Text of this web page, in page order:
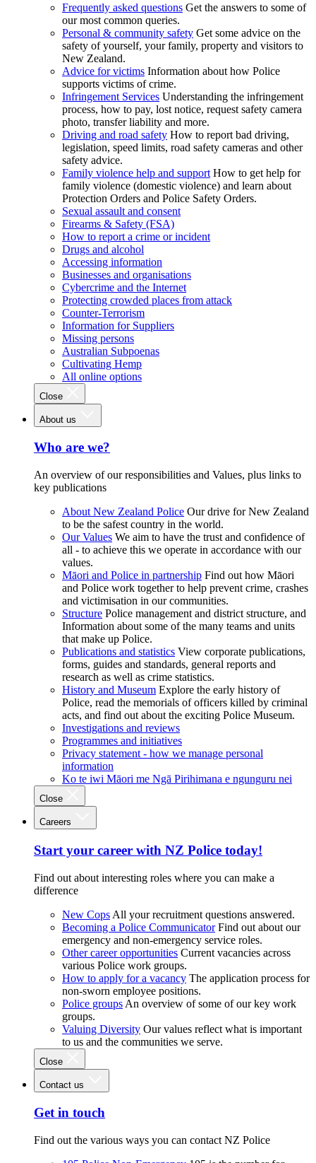
Frequently asked questions Get the answers to some of
our most common queries.
Personal & community safety Get some advice on the
safety of yourself, your family, property and visitors to
New Zealand.
Advice for victims Information about how Police
supports victims of crime.
Infringement Services Understanding the infringement
process, how to pay, lost notice, request safety camera
photo, transfer liability and more.
Driving and road safety How to report bad driving,
legislation, speed limits, road safety cameras and other
safety advice.
Family violence help and support How to get help for
family violence (domestic violence) and learn about
Protection Orders and Police Safety Orders.
Sexual assault and consent
Firearms & Safety (FSA)
How to report a crime or incident
Drugs and alcohol
Accessing information
Businesses and organisations
Cybercrime and the Internet
Protecting crowded places from attack
Counter-Terrorism
Information for Suppliers
Missing persons
Australian Subpoenas
Cultivating Hemp
All online options
Close
About us
Who are we?
An overview of our responsibilities and Values, plus links to
key publications
About New Zealand Police Our drive for New Zealand
to be the safest country in the world.
Our Values We aim to have the trust and confidence of
all - to achieve this we operate in accordance with our
values.
Māori and Police in partnership Find out how Māori
and Police work together to help prevent crime, crashes
and victimisation in our communities.
Structure Police management and district structure, and
Information about some of the many teams and units
that make up Police.
Publications and statistics View corporate publications,
forms, guides and standards, general reports and
research as well as crime statistics.
History and Museum Explore the early history of
Police, read the memorials of officers killed by criminal
acts, and find out about the exciting Police Museum.
Investigations and reviews
Programmes and initiatives
Privacy statement - how we manage personal
information
Ko te iwi Māori me Ngā Pirihimana e ngunguru nei
Close
Careers
Start your career with NZ Police today!
Find out about interesting roles where you can make a
difference
New Cops All your recruitment questions answered.
Becoming a Police Communicator Find out about our
emergency and non-emergency service roles.
Other career opportunities Current vacancies across
various Police work groups.
How to apply for a vacancy The application process for
non-sworn employee positions.
Police groups An overview of some of our key work
groups.
Valuing Diversity Our values reflect what is important
to us and the communities we serve.
Close
Contact us
Get in touch
Find out the various ways you can contact NZ Police